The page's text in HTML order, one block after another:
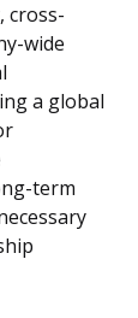
cross-
wide
a global
term